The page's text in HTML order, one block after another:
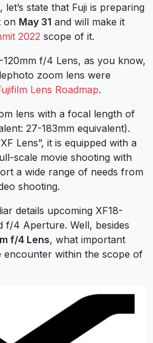
state that Fuji is preparing
on May 31 and will make it
2022 scope of it.
f/4 Lens, as you know,
zoom lens were
Lens Roadmap.
lens with a focal length of
27-183mm equivalent).
Lens”, it is equipped with a
scale movie shooting with
a wide range of needs from
shooting.
details upcoming XF18-
f/4 Aperture. Well, besides
f/4 Lens, what important
encounter within the scope of